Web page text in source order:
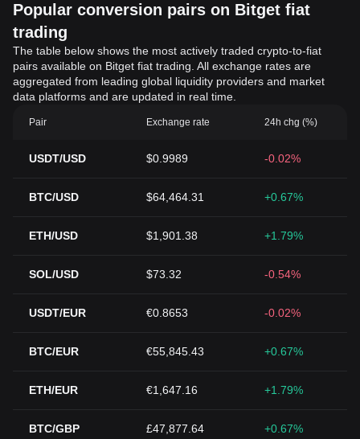
Popular conversion pairs on Bitget fiat
trading
The table below shows the most actively traded crypto-to-fiat
pairs available on Bitget fiat trading. All exchange rates are
aggregated from leading global liquidity providers and market
data platforms and are updated in real time.
Pair Exchange rate 24h chg (%)
USDT/USD $0.9989 -0.02%
BTC/USD $64,464.31 +0.67%
ETH/USD $1,901.38 +1.79%
SOL/USD $73.32 -0.54%
USDT/EUR €0.8653 -0.02%
BTC/EUR €55,845.43 +0.67%
ETH/EUR €1,647.16 +1.79%
BTC/GBP £47,877.64 +0.67%